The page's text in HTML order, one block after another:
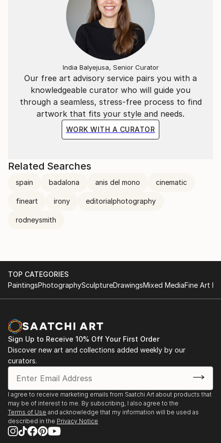
Our free art advisory service pairs you with a
knowledgeable curator who will guide you
through a seamless, stress-free process to find
artwork that fits your style and needs.
WORK WITH A CURATOR
India Balyejusa, Senior Curator
Related Searches
spain badalona anis del mono cinematic
fineart irony editorialphotography
rodneysmith
TOP CATEGORIES
PaintingsPhotographySculptureDrawingsMixed MediaFine Art
Sign Up to Receive 10% Off Your First Order
Discover new art and collections added weekly by our
curators.
I agree to receive marketing emails from Saatchi Art about products that
may be of interest to me. By subscribing, I also agree to the
Terms of Use and acknowledge that my information will be used as
described in the Privacy Notice